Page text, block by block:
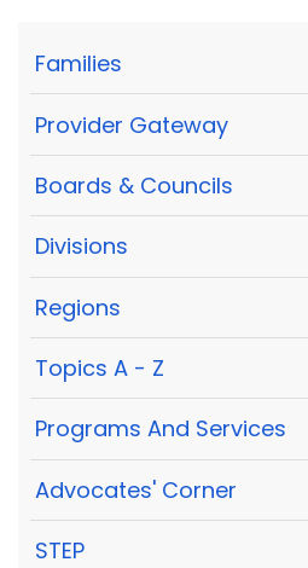
Families
Provider Gateway
Boards & Councils
Divisions
Regions
Topics A - Z
Programs And Services
Advocates' Corner
STEP